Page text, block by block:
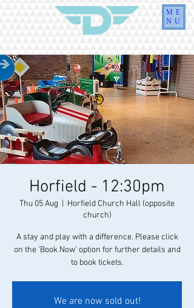
ME
NU
Horfield - 12:30pm
Thu 05 Aug
Horfield Church Hall (opposite
church)
A stay and play with a difference. Please click
on the 'Book Now' option for further details and
to book tickets.
We are now sold out!